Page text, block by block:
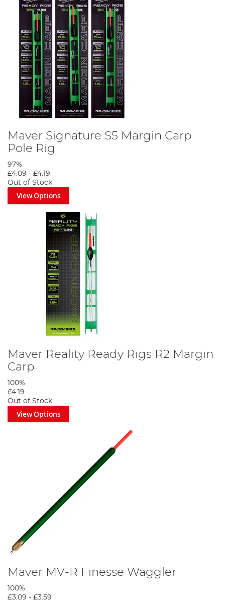
Maver Signature S5 Margin Carp
Pole Rig
97%
£4.09 - £4.19
Out of Stock
View Options
Maver Reality Ready Rigs R2 Margin
Carp
100%
£4.19
Out of Stock
View Options
Maver MV-R Finesse Waggler
100%
£3.09 - £3.59